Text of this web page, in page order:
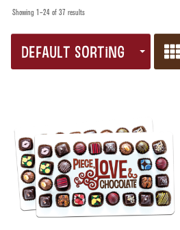
Showing 1–24 of 37 results
DEFAULT SORTING